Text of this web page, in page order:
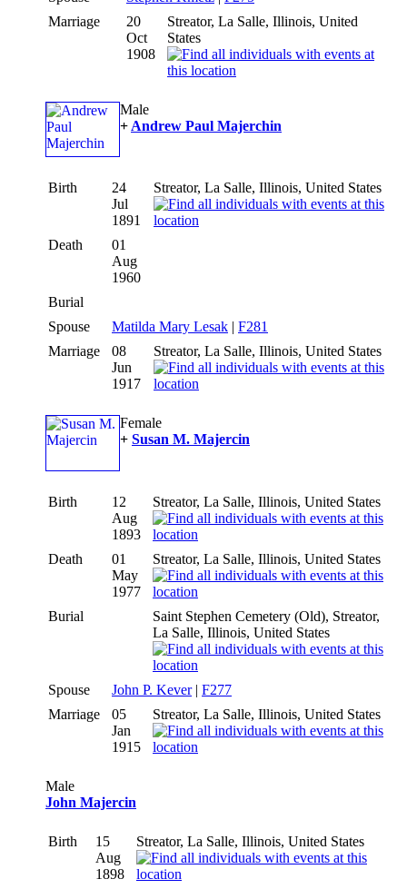
Marriage
20
Oct
1908
Streator, La Salle, Illinois, United
States
Male
+ Andrew Paul Majerchin
Birth
24
Jul
1891
Streator, La Salle, Illinois, United States
Death
01
Aug
1960
Burial
Spouse
Matilda Mary Lesak | F281
Marriage
08
Jun
1917
Streator, La Salle, Illinois, United States
Female
+ Susan M. Majercin
Birth
12
Aug
1893
Streator, La Salle, Illinois, United States
Death
01
May
1977
Streator, La Salle, Illinois, United States
Burial
Saint Stephen Cemetery (Old), Streator,
La Salle, Illinois, United States
Spouse John P. Kever| F277
Marriage
05
Jan
1915
Streator, La Salle, Illinois, United States
Male
John Majercin
Birth
15
Aug
1898
Streator, La Salle, Illinois, United States